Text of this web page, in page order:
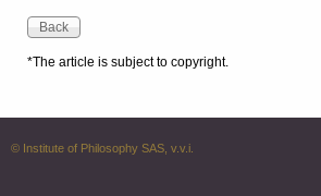
*The article is subject to copyright.
© Institute of Philosophy SAS, v.v.i.